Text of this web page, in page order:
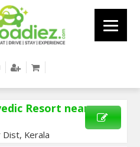
Resort near
Kerala